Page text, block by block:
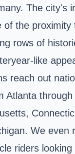
The city's
of the proximity
rows of
like
reach out
Atlanta through
We even
riders